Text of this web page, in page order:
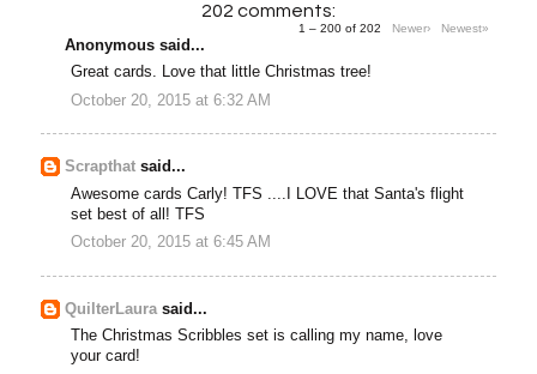
202 comments:
1 – 200 of 202 Newer› Newest»
Anonymous said...
Great cards. Love that little Christmas tree!
October 20, 2015 at 6:32 AM
Scrapthat said...
Awesome cards Carly! TFS ....I LOVE that Santa's flight
set best of all! TFS
October 20, 2015 at 6:45 AM
QuilterLaura said...
The Christmas Scribbles set is calling my name, love
your card!